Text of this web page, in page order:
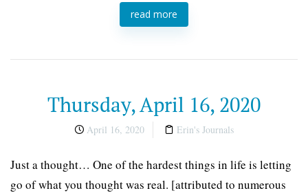
read more
Thursday, April 16, 2020
April 16, 2020 Erin's Journals
Just a thought… One of the hardest things in life is letting
go of what you thought was real. [attributed to numerous